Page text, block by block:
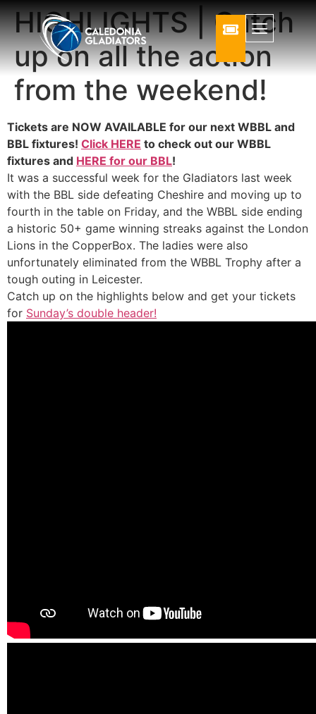
HIGHLIGHTS | Catch
up on all the action
from the weekend!
Tickets are NOW AVAILABLE for our next WBBL and
BBL fixtures! Click HERE to check out our WBBL
fixtures and HERE for our BBL!
It was a successful week for the Gladiators last week
with the BBL side defeating Cheshire and moving up to
fourth in the table on Friday, and the WBBL side ending
a historic 50+ game winning streaks against the London
Lions in the CopperBox. The ladies were also
unfortunately eliminated from the WBBL Trophy after a
tough outing in Leicester.
Catch up on the highlights below and get your tickets
for Sunday’s double header!